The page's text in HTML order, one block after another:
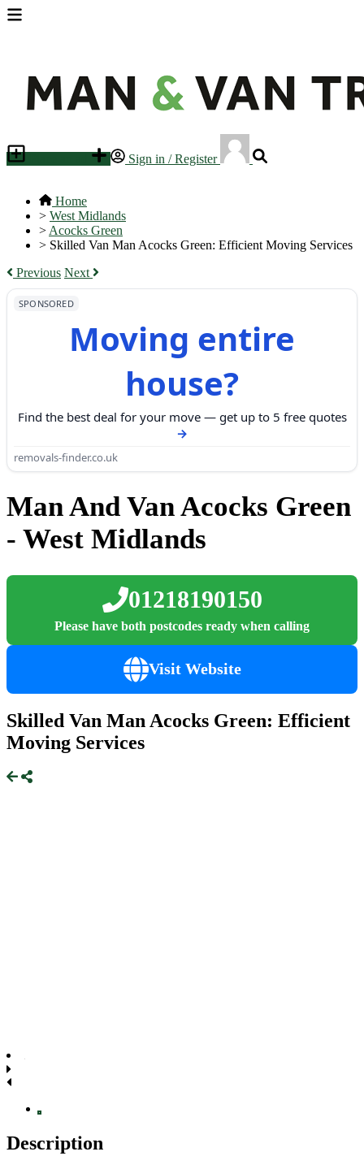
Sign in / Register
Home
> West Midlands
> Acocks Green
> Skilled Van Man Acocks Green: Efficient Moving Services
Previous Next
SPONSORED
Moving entire
house?
Find the best deal for your move — get up to 5 free quotes
removals-finder.co.uk
Man And Van Acocks Green
- West Midlands
01218190150
Please have both postcodes ready when calling
Visit Website
Skilled Van Man Acocks Green: Efficient
Moving Services
Description